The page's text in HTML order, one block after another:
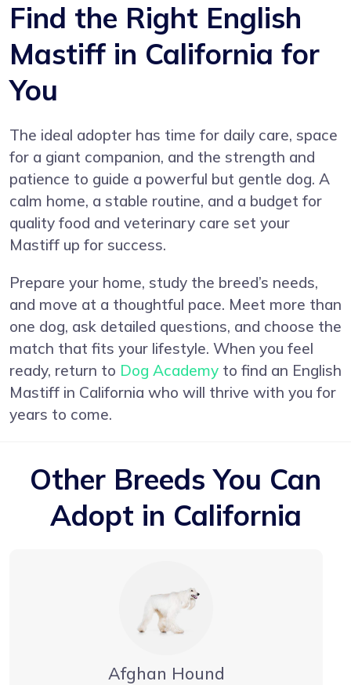
Find the Right English
Mastiff in California for
You
The ideal adopter has time for daily care, space
for a giant companion, and the strength and
patience to guide a powerful but gentle dog. A
calm home, a stable routine, and a budget for
quality food and veterinary care set your
Mastiff up for success.
Prepare your home, study the breed’s needs,
and move at a thoughtful pace. Meet more than
one dog, ask detailed questions, and choose the
match that fits your lifestyle. When you feel
ready, return to Dog Academy to find an English
Mastiff in California who will thrive with you for
years to come.
Other Breeds You Can
Adopt in California
Afghan Hound